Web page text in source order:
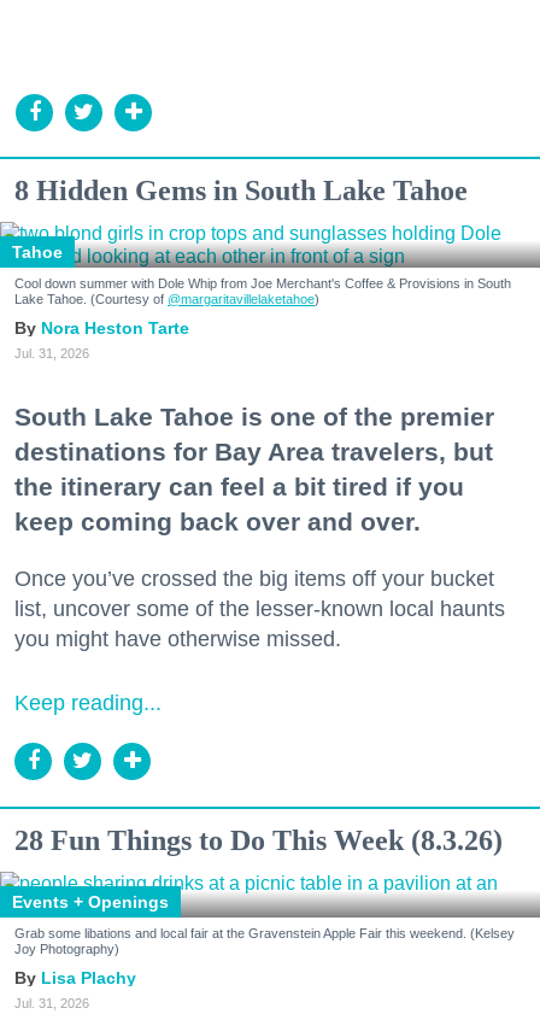
8 Hidden Gems in South Lake Tahoe
Tahoe
Cool down summer with Dole Whip from Joe Merchant's Coffee & Provisions in South
Lake Tahoe. (Courtesy of @margaritavillelaketahoe)
Nora Heston Tarte
Jul. 31, 2026
South Lake Tahoe is one of the premier
destinations for Bay Area travelers, but
the itinerary can feel a bit tired if you
keep coming back over and over.
Once you’ve crossed the big items off your bucket
list, uncover some of the lesser-known local haunts
you might have otherwise missed.
Keep reading...
28 Fun Things to Do This Week (8.3.26)
Events + Openings
Grab some libations and local fair at the Gravenstein Apple Fair this weekend. (Kelsey
Joy Photography)
Lisa Plachy
Jul. 31, 2026